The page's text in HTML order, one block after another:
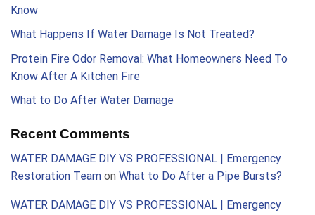
Know
What Happens If Water Damage Is Not Treated?
Protein Fire Odor Removal: What Homeowners Need To
Know After A Kitchen Fire
What to Do After Water Damage
Recent Comments
WATER DAMAGE DIY VS PROFESSIONAL | Emergency
Restoration Team on What to Do After a Pipe Bursts?
WATER DAMAGE DIY VS PROFESSIONAL | Emergency